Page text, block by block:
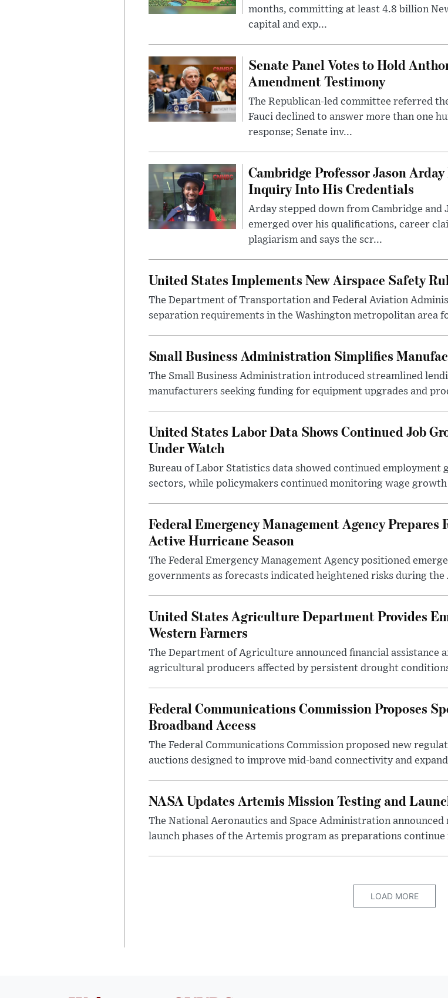
months, committing at least 4.8 billion
capital and exp...
Senate Panel Votes to Hold
Amendment Testimony
The Republican-led committee referred
Fauci declined to answer more than one
response; Senate inv...
Cambridge Professor Jason
Inquiry Into His Credentials
Arday stepped down from Cambridge and
emerged over his qualifications, career
plagiarism and says the scr...
United States Implements New Airspace Safety
The Department of Transportation and Federal Aviation
separation requirements in the Washington metropolitan area
Small Business Administration Simplifies
The Small Business Administration introduced streamlined
manufacturers seeking funding for equipment upgrades and
United States Labor Data Shows Continued Job
Under Watch
Bureau of Labor Statistics data showed continued employment
sectors, while policymakers continued monitoring wage
Federal Emergency Management Agency Prepares
Active Hurricane Season
The Federal Emergency Management Agency positioned
governments as forecasts indicated heightened risks during
United States Agriculture Department Provides
Western Farmers
The Department of Agriculture announced financial assistance
agricultural producers affected by persistent drought
Federal Communications Commission Proposes
Broadband Access
The Federal Communications Commission proposed new
auctions designed to improve mid-band connectivity and
NASA Updates Artemis Mission Testing and
The National Aeronautics and Space Administration
launch phases of the Artemis program as preparations
LOAD MORE